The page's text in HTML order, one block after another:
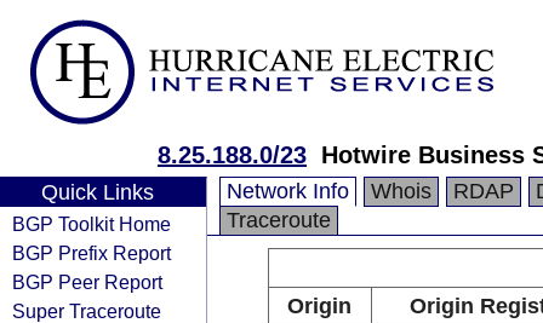
8.25.188.0/23 Hotwire Business
Quick Links
BGP Toolkit Home
BGP Prefix Report
BGP Peer Report
Super Traceroute
Network Info Whois RDAP
Traceroute
Origin
Origin